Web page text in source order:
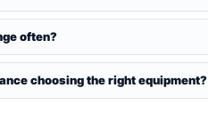
often?
choosing the right equipment?